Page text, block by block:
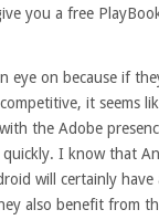
you a free
eye on because if
it seems
the Adobe
I know that
will certainly
also benefit from